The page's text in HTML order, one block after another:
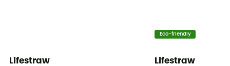
Lifestraw
Eco-friendly
Lifestraw